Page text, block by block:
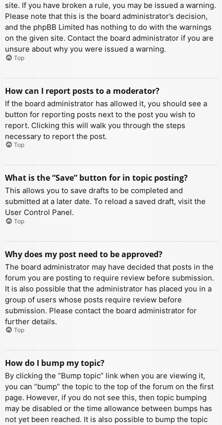
site. If you have broken a rule, you may be issued a warning.
Please note that this is the board administrator’s decision,
and the phpBB Limited has nothing to do with the warnings
on the given site. Contact the board administrator if you are
unsure about why you were issued a warning.
Top
How can I report posts to a moderator?
If the board administrator has allowed it, you should see a
button for reporting posts next to the post you wish to
report. Clicking this will walk you through the steps
necessary to report the post.
Top
What is the “Save” button for in topic posting?
This allows you to save drafts to be completed and
submitted at a later date. To reload a saved draft, visit the
User Control Panel.
Top
Why does my post need to be approved?
The board administrator may have decided that posts in the
forum you are posting to require review before submission.
It is also possible that the administrator has placed you in a
group of users whose posts require review before
submission. Please contact the board administrator for
further details.
Top
How do I bump my topic?
By clicking the “Bump topic” link when you are viewing it,
you can “bump” the topic to the top of the forum on the first
page. However, if you do not see this, then topic bumping
may be disabled or the time allowance between bumps has
not yet been reached. It is also possible to bump the topic